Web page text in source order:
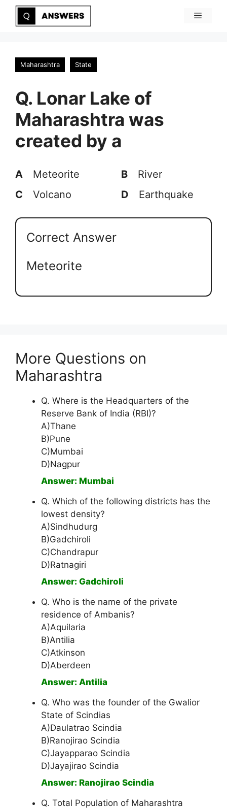
Skip
Menu
Maharashtra State
Q. Lonar Lake of
Maharashtra was
created by a
A Meteorite B
River
C
Volcano D Earthquake
Correct Answer
Meteorite
More Questions on
Maharashtra
Q. Where is the Headquarters of the
Reserve Bank of India (RBI)?
A)Thane
B)Pune
C)Mumbai
D)Nagpur
Answer: Mumbai
Q. Which of the following districts has the
lowest density?
A)Sindhudurg
B)Gadchiroli
C)Chandrapur
D)Ratnagiri
Answer: Gadchiroli
Q. Who is the name of the private
residence of Ambanis?
A)Aquilaria
B)Antilia
C)Atkinson
D)Aberdeen
Answer: Antilia
Q. Who was the founder of the Gwalior
State of Scindias
A)Daulatrao Scindia
B)Ranojirao Scindia
C)Jayapparao Scindia
D)Jayajirao Scindia
Answer: Ranojirao Scindia
Q. Total Population of Maharashtra